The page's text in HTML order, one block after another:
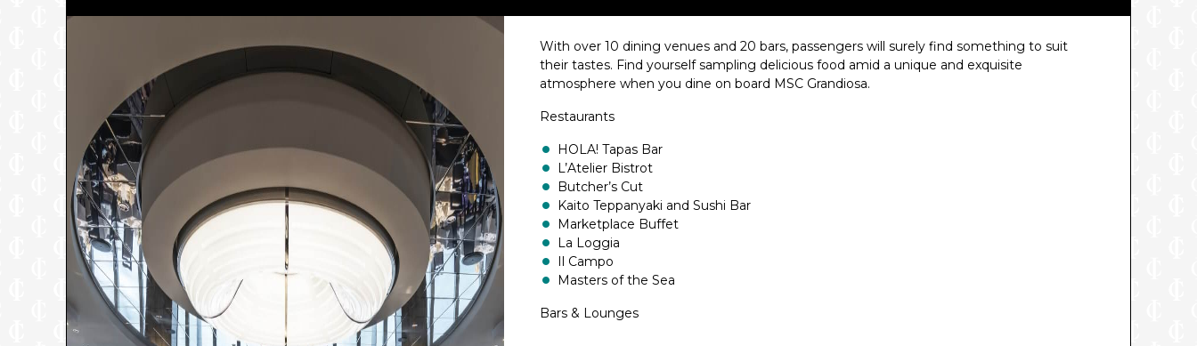
With over 10 dining venues and 20 bars, passengers will surely find something to suit
their tastes. Find yourself sampling delicious food amid a unique and exquisite
atmosphere when you dine on board MSC Grandiosa.
Restaurants
HOLA! Tapas Bar
L’Atelier Bistrot
Butcher’s Cut
Kaito Teppanyaki and Sushi Bar
Marketplace Buffet
La Loggia
Il Campo
Masters of the Sea
Bars & Lounges